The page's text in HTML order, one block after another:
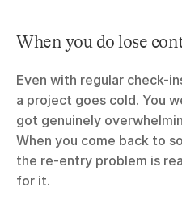
When you do lose
Even with regular check-
a project goes cold. You
got genuinely
When you come back to
the re-entry problem is
for it.